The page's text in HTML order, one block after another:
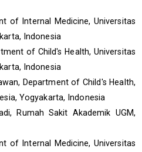
of Internal Medicine, Universitas
Indonesia
of Child's Health, Universitas
Indonesia
Department of Child's Health,
Yogyakarta, Indonesia
Rumah Sakit Akademik UGM,
of Internal Medicine, Universitas